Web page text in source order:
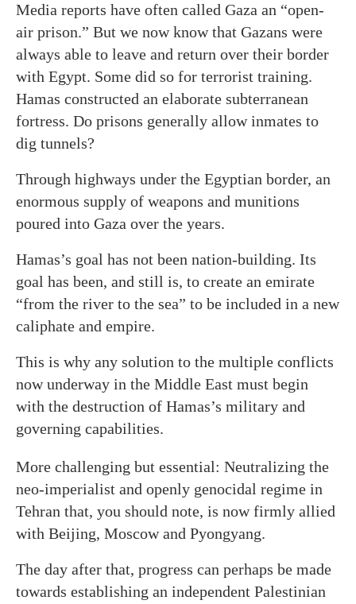
Media reports have often called Gaza an “open-
air prison.” But we now know that Gazans were
always able to leave and return over their border
with Egypt. Some did so for terrorist training.
Hamas constructed an elaborate subterranean
fortress. Do prisons generally allow inmates to
dig tunnels?
Through highways under the Egyptian border, an
enormous supply of weapons and munitions
poured into Gaza over the years.
Hamas’s goal has not been nation-building. Its
goal has been, and still is, to create an emirate
“from the river to the sea” to be included in a new
caliphate and empire.
This is why any solution to the multiple conflicts
now underway in the Middle East must begin
with the destruction of Hamas’s military and
governing capabilities.
More challenging but essential: Neutralizing the
neo-imperialist and openly genocidal regime in
Tehran that, you should note, is now firmly allied
with Beijing, Moscow and Pyongyang.
The day after that, progress can perhaps be made
towards establishing an independent Palestinian